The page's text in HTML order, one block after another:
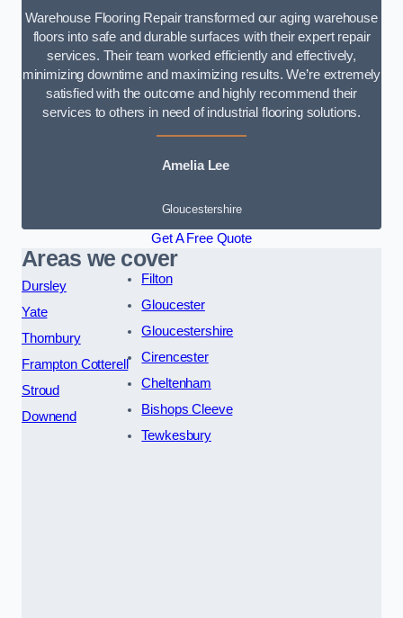
Warehouse Flooring Repair transformed our aging warehouse
floors into safe and durable surfaces with their expert repair
services. Their team worked efficiently and effectively,
minimizing downtime and maximizing results. We’re extremely
satisfied with the outcome and highly recommend their
services to others in need of industrial flooring solutions.
Amelia Lee
Gloucestershire
Get A Free Quote
Areas we cover
Dursley
Yate
Thornbury
Frampton Cotterell
Stroud
Downend
Filton
Gloucester
Gloucestershire
Cirencester
Cheltenham
Bishops Cleeve
Tewkesbury